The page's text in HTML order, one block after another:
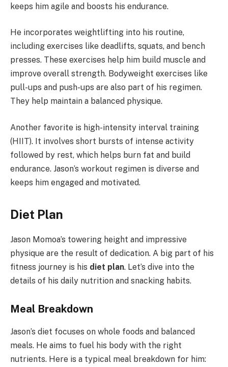
keeps him agile and boosts his endurance.
He incorporates weightlifting into his routine,
including exercises like deadlifts, squats, and bench
presses. These exercises help him build muscle and
improve overall strength. Bodyweight exercises like
pull-ups and push-ups are also part of his regimen.
They help maintain a balanced physique.
Another favorite is high-intensity interval training
(HIIT). It involves short bursts of intense activity
followed by rest, which helps burn fat and build
endurance. Jason’s workout regimen is diverse and
keeps him engaged and motivated.
Diet Plan
Jason Momoa’s towering height and impressive
physique are the result of dedication. A big part of his
fitness journey is his diet plan. Let’s dive into the
details of his daily nutrition and snacking habits.
Meal Breakdown
Jason’s diet focuses on whole foods and balanced
meals. He aims to fuel his body with the right
nutrients. Here is a typical meal breakdown for him: